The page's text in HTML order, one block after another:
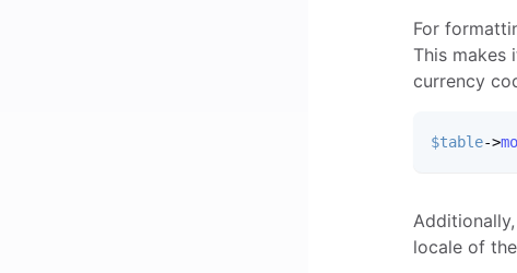
For
This makes
currency
$table->
locale of